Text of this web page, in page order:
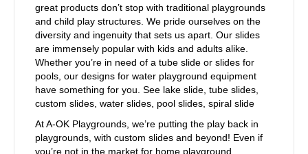
great products don’t stop with traditional playgrounds
and child play structures. We pride ourselves on the
diversity and ingenuity that sets us apart. Our slides
are immensely popular with kids and adults alike.
Whether you’re in need of a tube slide or slides for
pools, our designs for water playground equipment
have something for you. See lake slide, tube slides,
custom slides, water slides, pool slides, spiral slide
At A-OK Playgrounds, we’re putting the play back in
playgrounds, with custom slides and beyond! Even if
you’re not in the market for home playground